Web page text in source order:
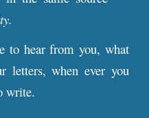
hear from you, what
letters, when ever you
write.